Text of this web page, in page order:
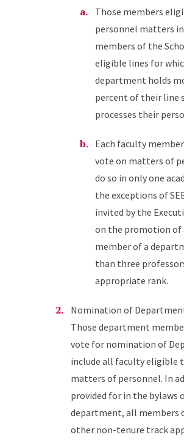
Those members
personnel matters
members of the
eligible lines for
department holds
percent of their line
processes their
Each faculty
vote on matters of
do so in only one
the exceptions of
invited by the
on the promotion of
member of a
than three
appropriate rank.
Nomination of
Those department
vote for nomination of
include all faculty eligible
matters of personnel. In
provided for in the bylaws
department, all members
other non-tenure track